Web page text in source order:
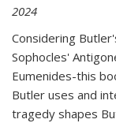
2024
Considering
Sophocles'
Eumenides-this
Butler uses and
tragedy shapes